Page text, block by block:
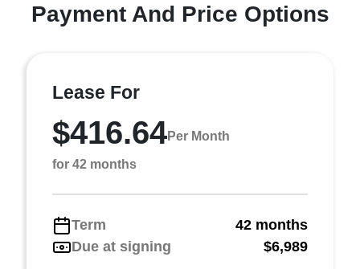
Payment And Price Options
Lease For
$416.64Per Month
for 42 months
Term
42 months
Due at signing
$6,989